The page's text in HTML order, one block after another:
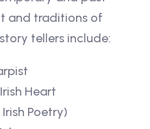
and traditions of
tellers include:
Heart
Poetry)